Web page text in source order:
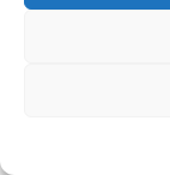
transmission and
brain function.
particularly in